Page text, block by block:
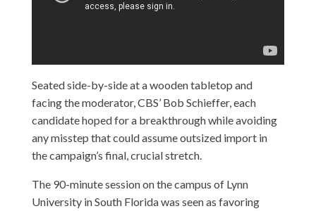
Seated side-by-side at a wooden tabletop and
facing the moderator, CBS’ Bob Schieffer, each
candidate hoped for a breakthrough while avoiding
any misstep that could assume outsized import in
the campaign’s final, crucial stretch.
The 90-minute session on the campus of Lynn
University in South Florida was seen as favoring